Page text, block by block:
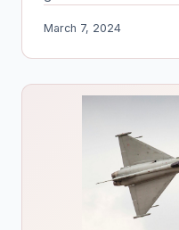
March 7, 2024